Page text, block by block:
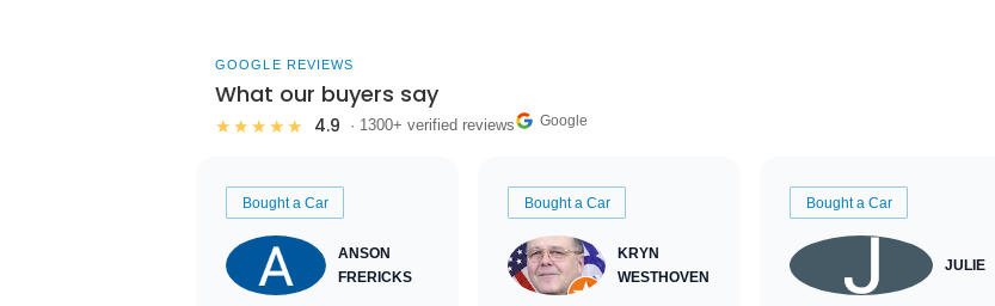
GOOGLE REVIEWS
What our buyers say
★★★★★ 4.9 · 1300+ verified reviews Google
Bought a Car
ANSON
FRERICKS
Bought a Car
KRYN
WESTHOVEN
Bought a Car
JULIE